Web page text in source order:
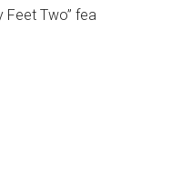
Feet Two” fea